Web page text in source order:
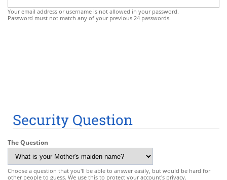
Your email address or username is not allowed in your password.
Password must not match any of your previous 24 passwords.
Security Question
The Question
Choose a question that you'll be able to answer easily, but would be hard for
other people to guess. We use this to protect your account's privacy.